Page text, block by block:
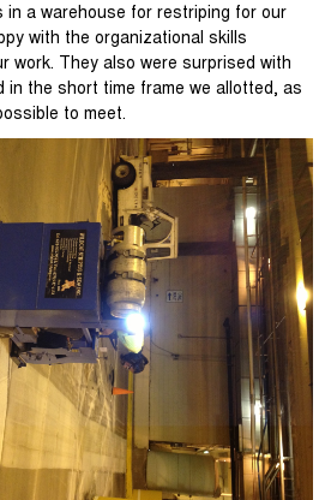
in a warehouse for restriping for our
with the organizational skills
work. They also were surprised with
in the short time frame we allotted, as
to meet.